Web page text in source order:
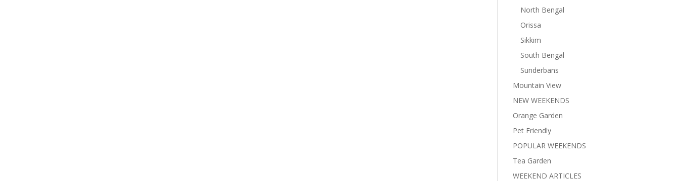
North Bengal
Orissa
Sikkim
South Bengal
Sunderbans
Mountain View
NEW WEEKENDS
Orange Garden
Pet Friendly
POPULAR WEEKENDS
Tea Garden
WEEKEND ARTICLES